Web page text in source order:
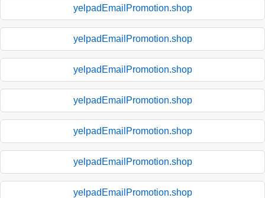
yelpadEmailPromotion.shop
yelpadEmailPromotion.shop
yelpadEmailPromotion.shop
yelpadEmailPromotion.shop
yelpadEmailPromotion.shop
yelpadEmailPromotion.shop
yelpadEmailPromotion.shop